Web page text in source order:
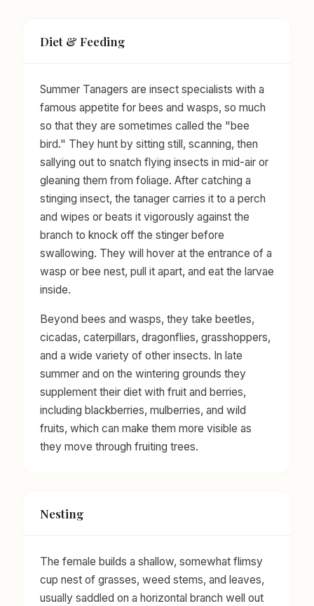
Diet & Feeding
Summer Tanagers are insect specialists with a
famous appetite for bees and wasps, so much
so that they are sometimes called the "bee
bird." They hunt by sitting still, scanning, then
sallying out to snatch flying insects in mid-air or
gleaning them from foliage. After catching a
stinging insect, the tanager carries it to a perch
and wipes or beats it vigorously against the
branch to knock off the stinger before
swallowing. They will hover at the entrance of a
wasp or bee nest, pull it apart, and eat the larvae
inside.
Beyond bees and wasps, they take beetles,
cicadas, caterpillars, dragonflies, grasshoppers,
and a wide variety of other insects. In late
summer and on the wintering grounds they
supplement their diet with fruit and berries,
including blackberries, mulberries, and wild
fruits, which can make them more visible as
they move through fruiting trees.
Nesting
The female builds a shallow, somewhat flimsy
cup nest of grasses, weed stems, and leaves,
usually saddled on a horizontal branch well out